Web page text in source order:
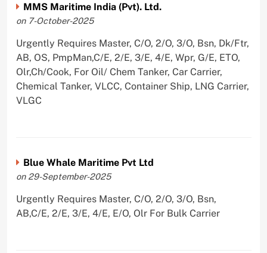
MMS Maritime India (Pvt). Ltd.
on 7-October-2025
Urgently Requires Master, C/O, 2/O, 3/O, Bsn, Dk/Ftr,
AB, OS, PmpMan,C/E, 2/E, 3/E, 4/E, Wpr, G/E, ETO,
Olr,Ch/Cook, For Oil/ Chem Tanker, Car Carrier,
Chemical Tanker, VLCC, Container Ship, LNG Carrier,
VLGC
Blue Whale Maritime Pvt Ltd
on 29-September-2025
Urgently Requires Master, C/O, 2/O, 3/O, Bsn,
AB,C/E, 2/E, 3/E, 4/E, E/O, Olr For Bulk Carrier